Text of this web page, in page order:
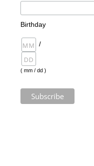
Birthday
/
( mm / dd )